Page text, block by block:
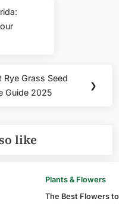
Rye Grass Seed
Guide 2025
❯
like
Plants & Flowers
The Best Flowers